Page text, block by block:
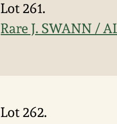
Lot 261.
Rare J. SWANN /
Lot 262.